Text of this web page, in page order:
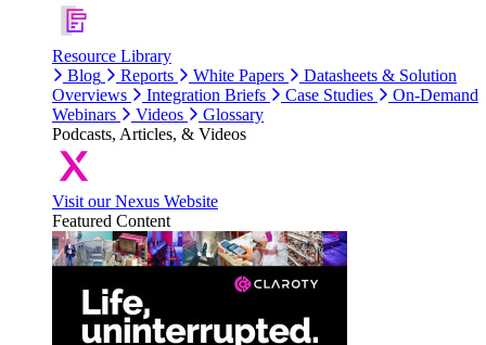
Resource Library
Blog
Reports White Papers
Datasheets & Solution
Overviews
Integration Briefs Case Studies
On-Demand
Webinars
Videos
Glossary
Podcasts, Articles, & Videos
Visit our Nexus Website
Featured Content